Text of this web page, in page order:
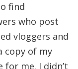
find
who post
vloggers and
copy of my
for me. I didn’t